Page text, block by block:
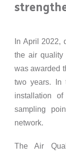
In April 2022,
the air quality
was awarded
two years. In
installation
sampling
network.
The Air